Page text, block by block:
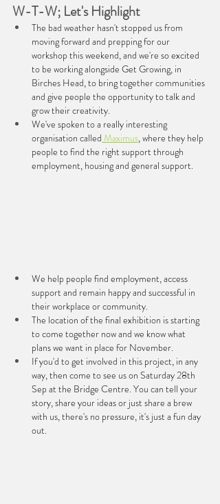
W-T-W; Let's Highlight
The bad weather hasn't stopped us from
moving forward and prepping for our
workshop this weekend, and we're so excited
to be working alongside Get Growing, in
Birches Head, to bring together communities
and give people the opportunity to talk and
grow their creativity.
We've spoken to a really interesting
organisation called Maximus, where they help
people to find the right support through
employment, housing and general support.
We help people find employment, access
support and remain happy and successful in
their workplace or community.
The location of the final exhibition is starting
to come together now and we know what
plans we want in place for November.
If you'd to get involved in this project, in any
way, then come to see us on Saturday 28th
Sep at the Bridge Centre. You can tell your
story, share your ideas or just share a brew
with us, there's no pressure, it's just a fun day
out.